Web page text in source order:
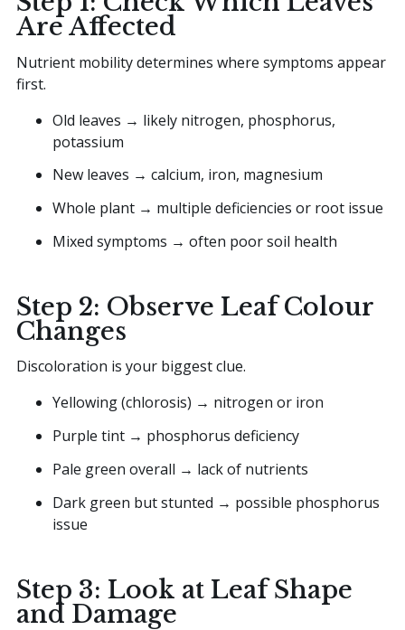
Are Affected
Nutrient mobility determines where symptoms appear
first.
Old leaves → likely nitrogen, phosphorus,
potassium
New leaves → calcium, iron, magnesium
Whole plant → multiple deficiencies or root issue
Mixed symptoms → often poor soil health
Step 2: Observe Leaf Colour
Changes
Discoloration is your biggest clue.
Yellowing (chlorosis) → nitrogen or iron
Purple tint → phosphorus deficiency
Pale green overall → lack of nutrients
Dark green but stunted → possible phosphorus
issue
Step 3: Look at Leaf Shape
and Damage